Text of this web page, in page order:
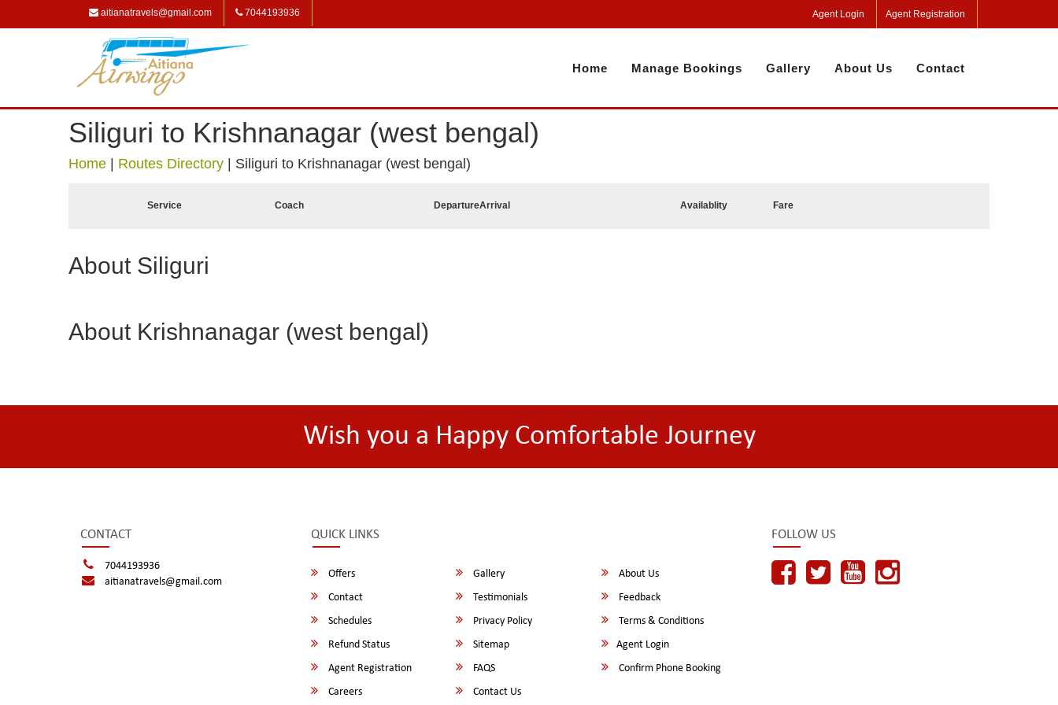
aitianatravels@gmail.com 7044193936 Agent Login Agent Registration
Home Manage Bookings Gallery About Us Contact
Siliguri to Krishnanagar (west bengal)
Home Routes Directory Siliguri to Krishnanagar (west bengal)
Service Coach DepartureArrival Availablity Fare
About Siliguri
About Krishnanagar (west bengal)
Wish you a Happy Comfortable Journey
CONTACT
7044193936
aitianatravels@gmail.com
QUICK LINKS
Offers Gallery
About Us
Contact
Testimonials
Feedback
Schedules
Privacy Policy
Terms & Conditions
Refund Status
Sitemap
Agent Login
Agent Registration
FAQS
Confirm Phone Booking
Careers
Contact Us
FOLLOW US